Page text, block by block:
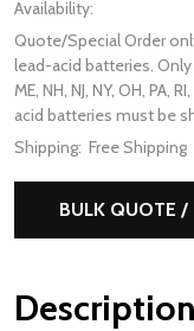
Availability:
Quote/Special Order
lead-acid batteries. Only
ME, NH, NJ, NY, OH, PA,
acid batteries must be
Shipping: Free Shipping
BULK QUOTE /
Description